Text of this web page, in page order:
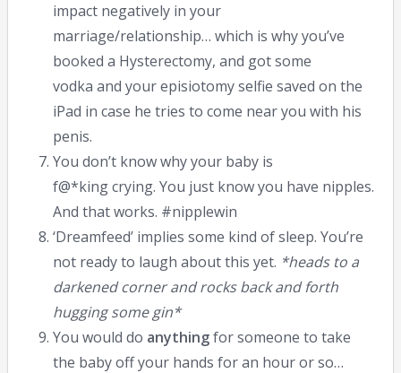
impact negatively in your
marriage/relationship… which is why you’ve
booked a Hysterectomy, and got some
vodka and your episiotomy selfie saved on the
iPad in case he tries to come near you with his
penis.
You don’t know why your baby is
f@*king crying. You just know you have nipples.
And that works. #nipplewin
‘Dreamfeed’ implies some kind of sleep. You’re
not ready to laugh about this yet. *heads to a
darkened corner and rocks back and forth
hugging some gin*
You would do anythingfor someone to take
the baby off your hands for an hour or so…